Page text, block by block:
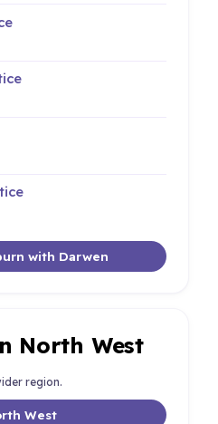
with Darwen
North West
region.
West